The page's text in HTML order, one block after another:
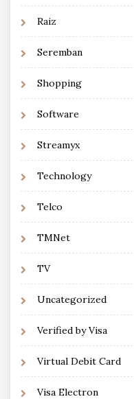
Raiz
Seremban
Shopping
Software
Streamyx
Technology
Telco
TMNet
TV
Uncategorized
Verified by Visa
Virtual Debit Card
Visa Electron